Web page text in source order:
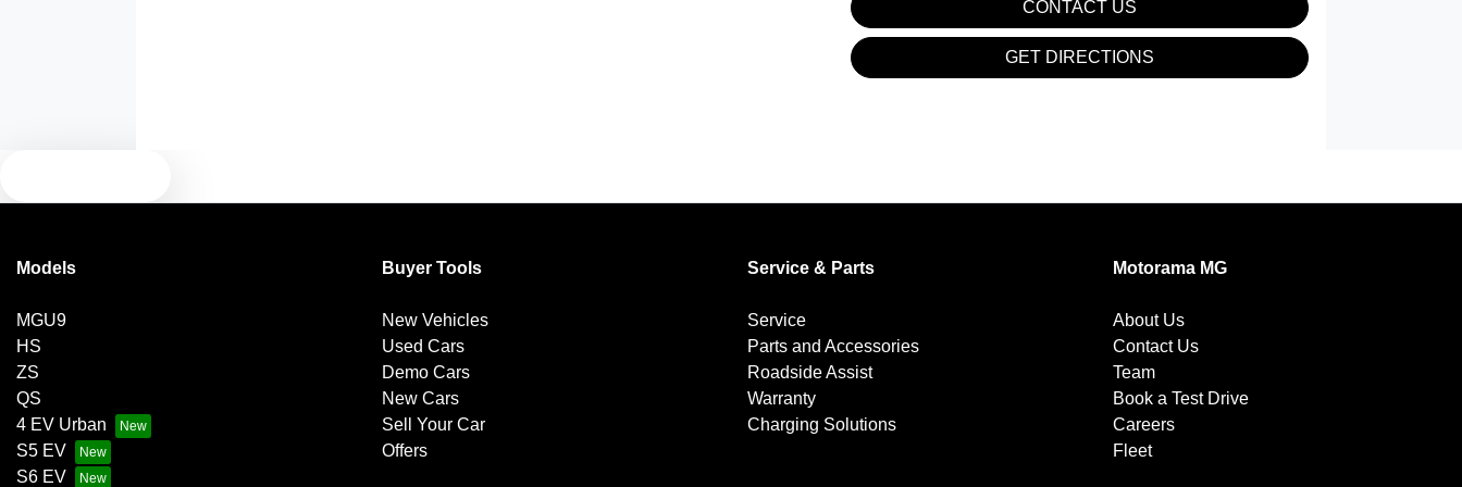
Brakes - Regenerative
Camera - Front Vision
Camera - Side Vision
CONTACT US
GET DIRECTIONS
Models
MGU9
HS
ZS
QS
4 EV Urban
S5 EV
S6 EV
Buyer Tools
New Vehicles
Used Cars
Demo Cars
New Cars
Sell Your Car
Offers
Service & Parts
Service
Parts and Accessories
Roadside Assist
Warranty
Charging Solutions
Motorama MG
About Us
Contact Us
Team
Book a Test Drive
Careers
Fleet